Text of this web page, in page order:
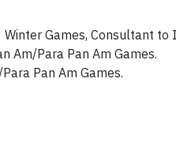
Games, Consultant to
Am/Para Pan Am Games.
Pan Am Games.